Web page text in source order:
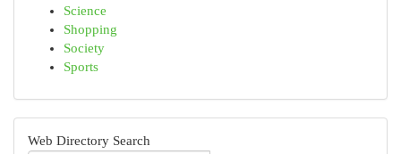
Science
Shopping
Society
Sports
Web Directory Search